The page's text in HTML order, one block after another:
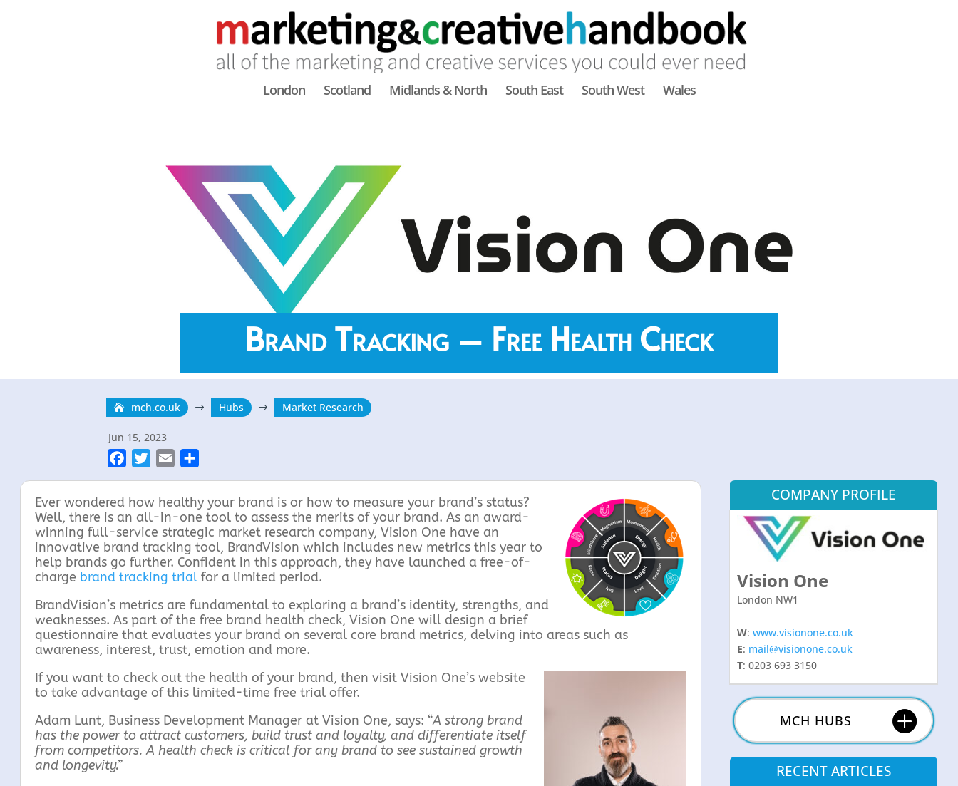
London Scotland Midlands & North South East South West Wales
Brand Tracking – Free Health Check
mch.co.uk $ Hubs $ Market Research
Jun 15, 2023
a
c
e
b
o
o
w
t
t
e
r
m
i
l
h
r
e
Ever wondered how healthy your brand is or how to measure your brand’s status?
Well, there is an all-in-one tool to assess the merits of your brand. As an award-
winning full-service strategic market research company, Vision One have an
innovative brand tracking tool, BrandVision which includes new metrics this year to
help brands go further. Confident in this approach, they have launched a free-of-
charge brand tracking trial for a limited period.
BrandVision’s metrics are fundamental to exploring a brand’s identity, strengths, and
weaknesses. As part of the free brand health check, Vision One will design a brief
questionnaire that evaluates your brand on several core brand metrics, delving into areas such as
awareness, interest, trust, emotion and more.
If you want to check out the health of your brand, then visit Vision One’s website
to take advantage of this limited-time free trial offer.
Adam Lunt, Business Development Manager at Vision One, says: “A strong brand
has the power to attract customers, build trust and loyalty, and differentiate itself
from competitors. A health check is critical for any brand to see sustained growth
and longevity.”
COMPANY PROFILE
Vision One
London NW1
W: www.visionone.co.uk
E: mail@visionone.co.uk
T: 0203 693 3150
MCH HUBS
RECENT ARTICLES